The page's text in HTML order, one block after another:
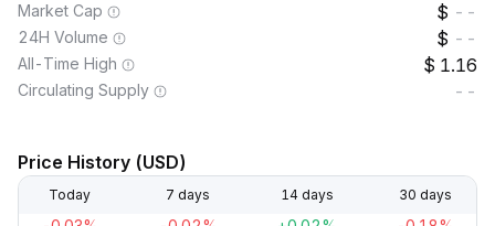
Market Cap --
24H Volume --
All-Time High 1.16
Circulating Supply --
Price History (USD)
Today 7 days 14 days 30 days